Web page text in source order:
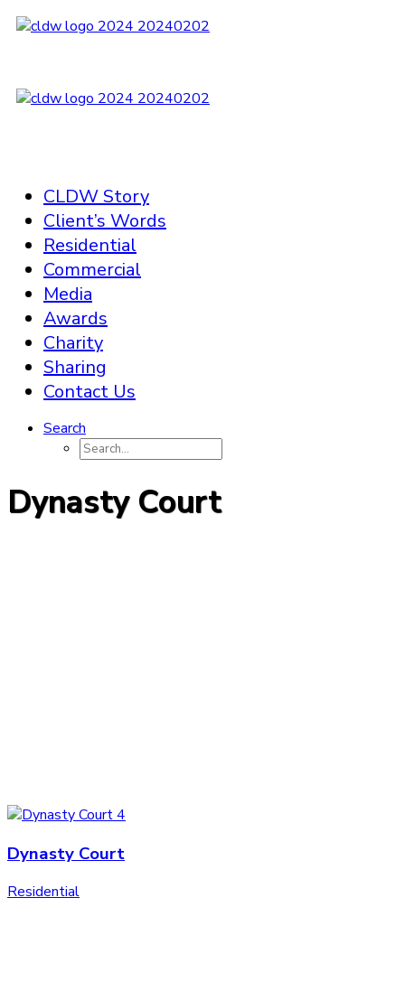
CLDW Story
Client’s Words
Residential
Commercial
Media
Awards
Charity
Sharing
Contact Us
Search
Dynasty Court
Dynasty Court
Residential